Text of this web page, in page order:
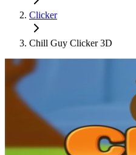
Clicker
Chill Guy Clicker 3D